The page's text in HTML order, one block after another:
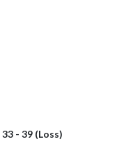
33 - 39 (Loss)